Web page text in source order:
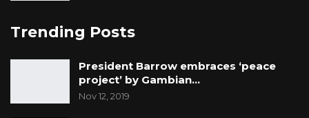
Trending Posts
President Barrow embraces ‘peace
project’ by Gambian…
Nov 12, 2019